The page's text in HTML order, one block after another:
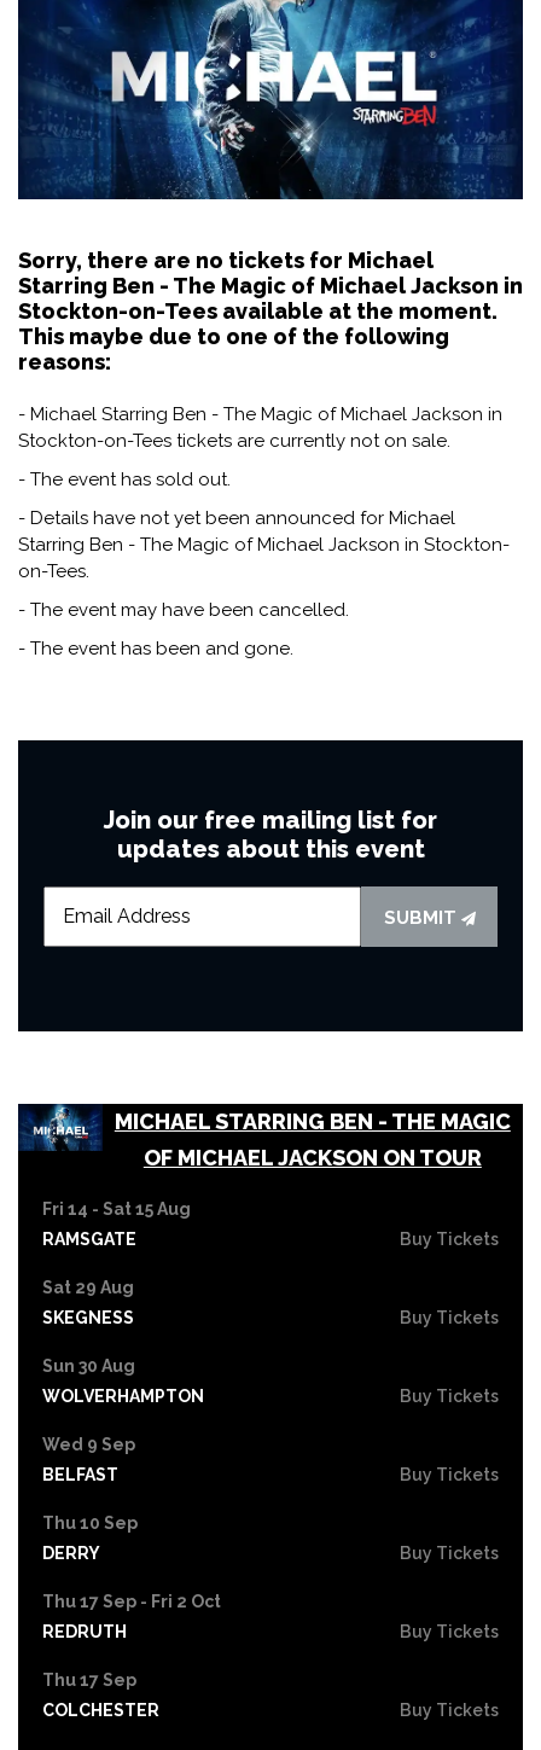
Sorry, there are no tickets for Michael
Starring Ben - The Magic of Michael Jackson in
Stockton-on-Tees available at the moment.
This maybe due to one of the following
reasons:
- Michael Starring Ben - The Magic of Michael Jackson in
Stockton-on-Tees tickets are currently not on sale.
- The event has sold out.
- Details have not yet been announced for Michael
Starring Ben - The Magic of Michael Jackson in Stockton-
on-Tees.
- The event may have been cancelled.
- The event has been and gone.
Join our free mailing list for
updates about this event
SUBMIT
MICHAEL STARRING BEN - THE MAGIC
OF MICHAEL JACKSON ON TOUR
Fri 14 - Sat 15 Aug
RAMSGATE
Buy Tickets
Sat 29 Aug
SKEGNESS
Buy Tickets
Sun 30 Aug
WOLVERHAMPTON
Buy Tickets
Wed 9 Sep
BELFAST
Buy Tickets
Thu 10 Sep
DERRY
Buy Tickets
Thu 17 Sep - Fri 2 Oct
REDRUTH
Buy Tickets
Thu 17 Sep
COLCHESTER
Buy Tickets